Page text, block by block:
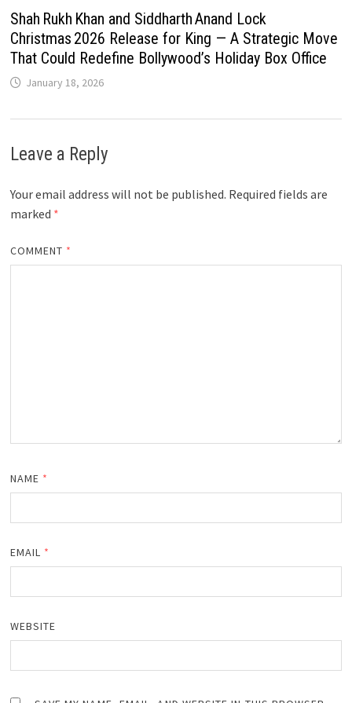
Shah Rukh Khan and Siddharth Anand Lock
Christmas 2026 Release for King — A Strategic Move
That Could Redefine Bollywood’s Holiday Box Office
January 18, 2026
Leave a Reply
Your email address will not be published. Required fields are
marked *
COMMENT *
NAME *
EMAIL *
WEBSITE